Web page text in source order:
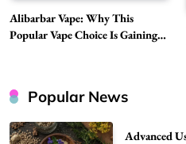
Alibarbar Vape: Why This
Popular Vape Choice Is Gaining
Popular News
1
Head to Head
Business
2
How